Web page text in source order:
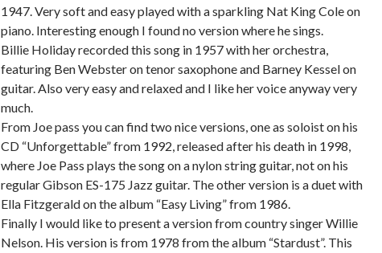
1947. Very soft and easy played with a sparkling Nat King Cole on
piano. Interesting enough I found no version where he sings.
Billie Holiday recorded this song in 1957 with her orchestra,
featuring Ben Webster on tenor saxophone and Barney Kessel on
guitar. Also very easy and relaxed and I like her voice anyway very
much.
From Joe pass you can find two nice versions, one as soloist on his
CD “Unforgettable” from 1992, released after his death in 1998,
where Joe Pass plays the song on a nylon string guitar, not on his
regular Gibson ES-175 Jazz guitar. The other version is a duet with
Ella Fitzgerald on the album “Easy Living” from 1986.
Finally I would like to present a version from country singer Willie
Nelson. His version is from 1978 from the album “Stardust”. This